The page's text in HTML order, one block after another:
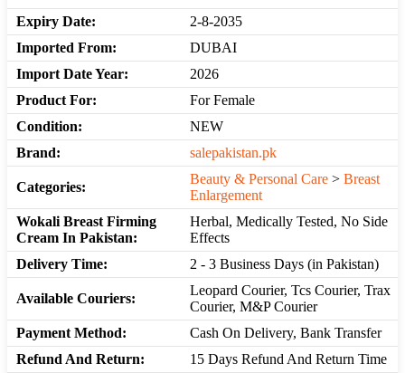
Expiry Date:
2-8-2035
Imported From:
DUBAI
Import Date Year:
2026
Product For:
For Female
Condition:
NEW
Brand:
salepakistan.pk
Categories:
Beauty & Personal Care > Breast
Enlargement
Wokali Breast Firming
Cream In Pakistan:
Herbal, Medically Tested, No Side
Effects
Delivery Time:
2 - 3 Business Days (in Pakistan)
Available Couriers:
Leopard Courier, Tcs Courier, Trax
Courier, M&P Courier
Payment Method:
Cash On Delivery, Bank Transfer
Refund And Return:
15 Days Refund And Return Time